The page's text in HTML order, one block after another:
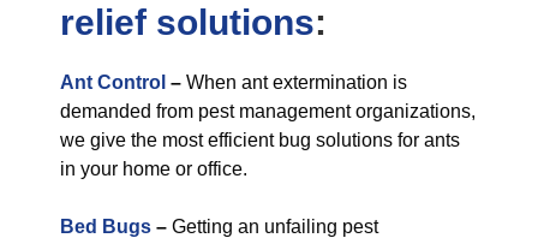
relief solutions:
Ant Control – When ant extermination is
demanded from pest management organizations,
we give the most efficient bug solutions for ants
in your home or office.
Bed Bugs – Getting an unfailing pest